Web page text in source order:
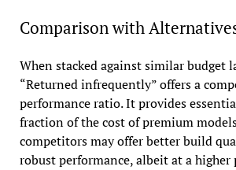
Comparison with
When stacked against similar budget
“Returned infrequently” offers a
performance ratio. It provides
fraction of the cost of premium
competitors may offer better build
robust performance, albeit at a higher